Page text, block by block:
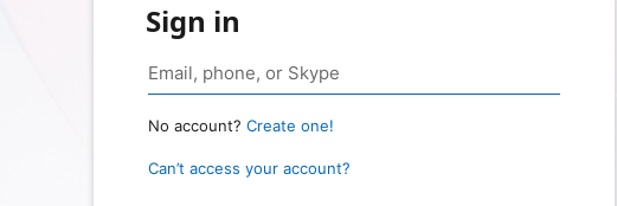
Sign in
No account? Create one!
Can’t access your account?